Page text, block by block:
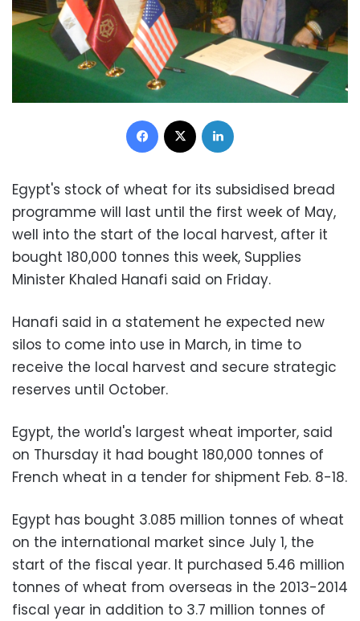
Facebook
Egypt's stock of wheat for its subsidised bread
programme will last until the first week of May,
well into the start of the local harvest, after it
bought 180,000 tonnes this week, Supplies
Minister Khaled Hanafi said on Friday.
Hanafi said in a statement he expected new
silos to come into use in March, in time to
receive the local harvest and secure strategic
reserves until October.
Egypt, the world's largest wheat importer, said
on Thursday it had bought 180,000 tonnes of
French wheat in a tender for shipment Feb. 8-18.
Egypt has bought 3.085 million tonnes of wheat
on the international market since July 1, the
start of the fiscal year. It purchased 5.46 million
tonnes of wheat from overseas in the 2013-2014
fiscal year in addition to 3.7 million tonnes of